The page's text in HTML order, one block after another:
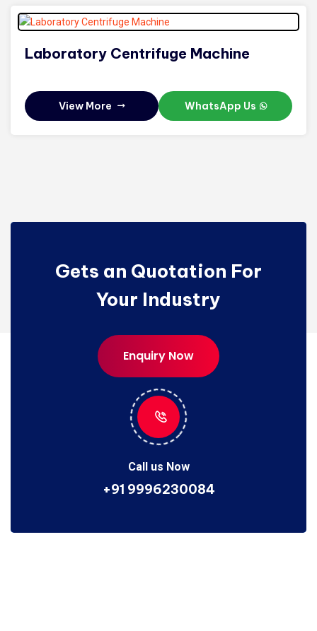
Laboratory Centrifuge Machine
View More WhatsApp Us
Gets an Quotation For
Your Industry
Enquiry Now
Enquiry Now
Call us Now
+91 9996230084